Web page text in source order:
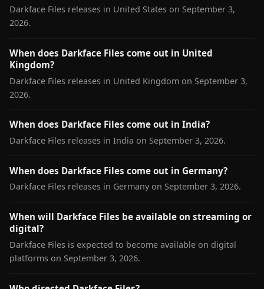
Darkface Files releases in United States on September 3,
2026.
When does Darkface Files come out in United
Kingdom?
Darkface Files releases in United Kingdom on September 3,
2026.
When does Darkface Files come out in India?
Darkface Files releases in India on September 3, 2026.
When does Darkface Files come out in Germany?
Darkface Files releases in Germany on September 3, 2026.
When will Darkface Files be available on streaming or
digital?
Darkface Files is expected to become available on digital
platforms on September 3, 2026.